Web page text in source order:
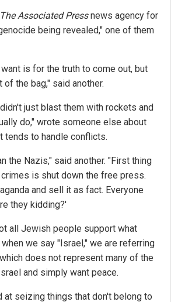
The Associated Pressnews agency for
being revealed," one of them
is for the truth to come out, but
the bag," said another.
just blast them with rockets and
do," wrote someone else about
tends to handle conflicts.
the Nazis," said another. "First thing
is shut down the free press.
and sell it as fact. Everyone
they kidding?'
all Jewish people support what
we say "Israel," we are referring
does not represent many of the
and simply want peace.
at seizing things that don't belong to